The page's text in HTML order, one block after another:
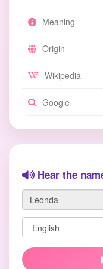
Meaning
Origin
Wikipedia
Google
Hear the